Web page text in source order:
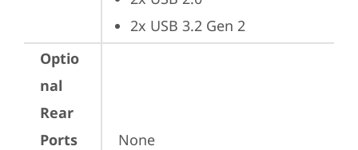
2x USB 3.2 Gen 2
Optio
nal
Rear
Ports
None